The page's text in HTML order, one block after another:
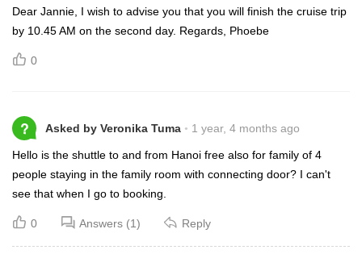
Dear Jannie, I wish to advise you that you will finish the cruise trip
by 10.45 AM on the second day. Regards, Phoebe
0
? Asked by Veronika Tuma 1 year, 4 months ago
Hello is the shuttle to and from Hanoi free also for family of 4
people staying in the family room with connecting door? I can't
see that when I go to booking.
0 Answers (1) Reply